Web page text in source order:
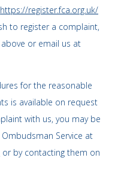
https://register.fca.org.uk/
to register a complaint,
or email us at
for the reasonable
is available on request
with us, you may be
Service at
or by contacting them on